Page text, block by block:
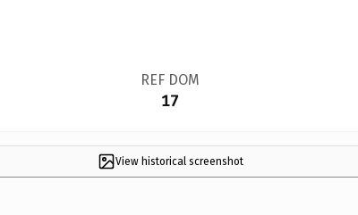
REF DOM
17
View historical screenshot